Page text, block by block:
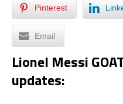
Pinterest
Email
Lionel Messi
updates: